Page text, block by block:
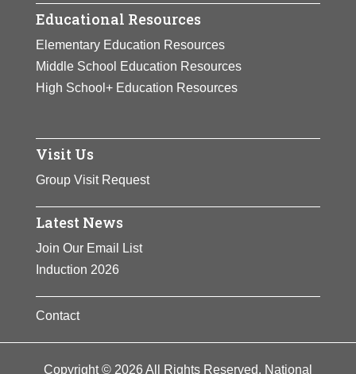
Educational Resources
Elementary Education Resources
Middle School Education Resources
High School+ Education Resources
Visit Us
Group Visit Request
Latest News
Join Our Email List
Induction 2026
Contact
Copyright © 2026 All Rights Reserved. National